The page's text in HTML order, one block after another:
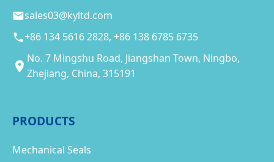
sales03@kyltd.com
+86 134 5616 2828, +86 138 6785 6735
No. 7 Mingshu Road, Jiangshan Town, Ningbo,
Zhejiang, China, 315191
PRODUCTS
Mechanical Seals